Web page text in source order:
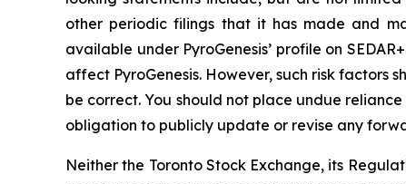
other periodic filings that it has made and
available under PyroGenesis’ profile on
affect PyroGenesis. However, such risk factors
be correct. You should not place undue
obligation to publicly update or revise any
Neither the Toronto Stock Exchange, its